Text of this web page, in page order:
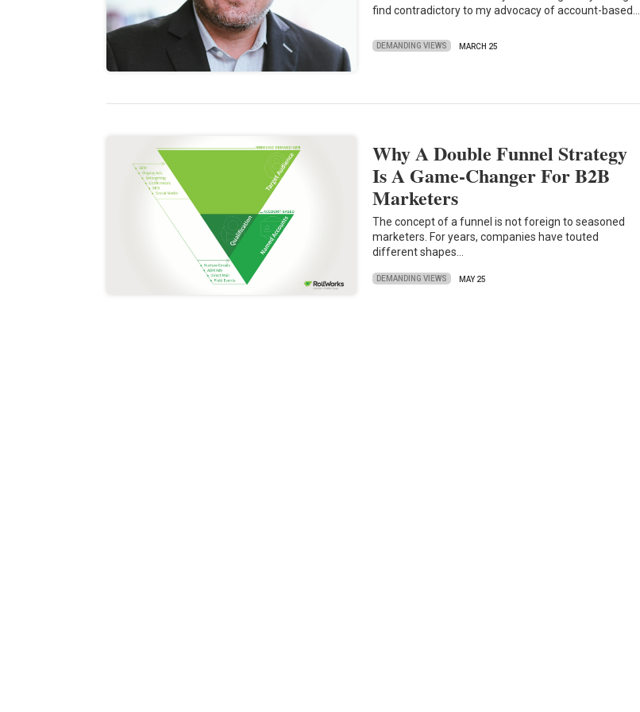
find contradictory to my advocacy of account-based…
DEMANDING VIEWS MARCH 25
Why A Double Funnel Strategy
Is A Game-Changer For B2B
Marketers
The concept of a funnel is not foreign to seasoned
marketers. For years, companies have touted
different shapes…
DEMANDING VIEWS MAY 25